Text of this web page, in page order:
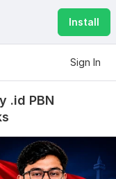
Install
Sign In
.id PBN